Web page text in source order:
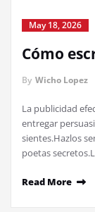
May 18, 2026
Cómo
By Wicho Lopez
La publicidad
entregar
sientes.Hazlos
poetas
Read More